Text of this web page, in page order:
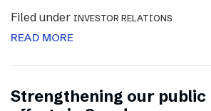
Filed under INVESTOR RELATIONS
READ MORE
Strengthening our public